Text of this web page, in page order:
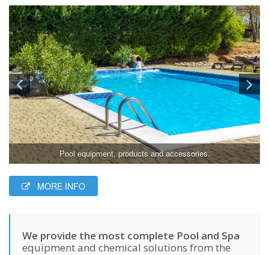
Pool equipment, products and accessories.
MORE INFO
We provide the most complete Pool and Spa
equipment and chemical solutions from the